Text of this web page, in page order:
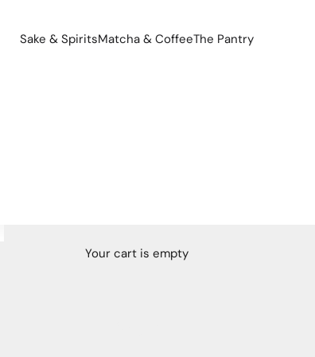
Sake & SpiritsMatcha & CoffeeThe Pantry
Your cart is empty